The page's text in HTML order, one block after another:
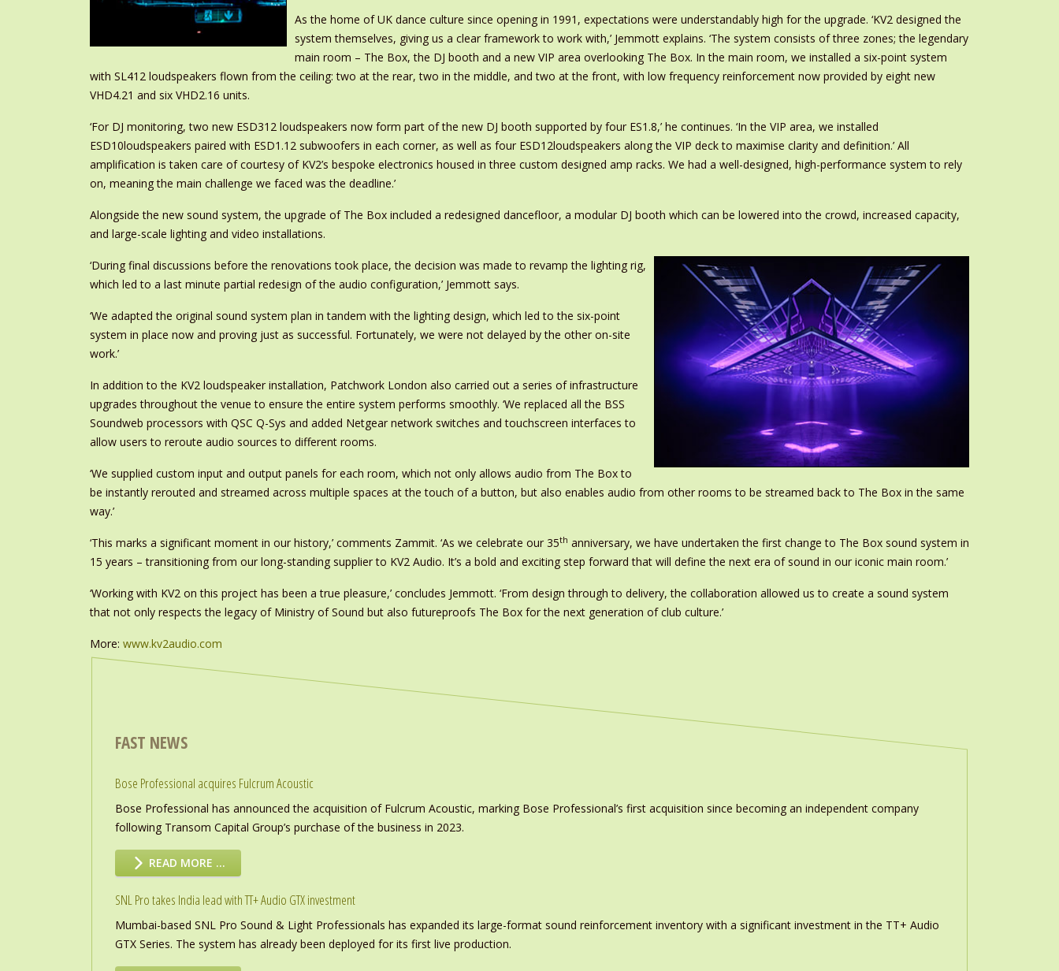
As the home of UK dance culture since opening in 1991, expectations were understandably high for the upgrade. ‘KV2 designed the
system themselves, giving us a clear framework to work with,’ Jemmott explains. ‘The system consists of three zones; the legendary
main room – The Box, the DJ booth and a new VIP area overlooking The Box. In the main room, we installed a six-point system
with SL412 loudspeakers flown from the ceiling: two at the rear, two in the middle, and two at the front, with low frequency reinforcement now provided by eight new
VHD4.21 and six VHD2.16 units.
‘For DJ monitoring, two new ESD312 loudspeakers now form part of the new DJ booth supported by four ES1.8,’ he continues. ‘In the VIP area, we installed
ESD10loudspeakers paired with ESD1.12 subwoofers in each corner, as well as four ESD12loudspeakers along the VIP deck to maximise clarity and definition.’ All
amplification is taken care of courtesy of KV2’s bespoke electronics housed in three custom designed amp racks. We had a well-designed, high-performance system to rely
on, meaning the main challenge we faced was the deadline.’
Alongside the new sound system, the upgrade of The Box included a redesigned dancefloor, a modular DJ booth which can be lowered into the crowd, increased capacity,
and large-scale lighting and video installations.
‘During final discussions before the renovations took place, the decision was made to revamp the lighting rig,
which led to a last minute partial redesign of the audio configuration,’ Jemmott says.
‘We adapted the original sound system plan in tandem with the lighting design, which led to the six-point
system in place now and proving just as successful. Fortunately, we were not delayed by the other on-site
work.’
In addition to the KV2 loudspeaker installation, Patchwork London also carried out a series of infrastructure
upgrades throughout the venue to ensure the entire system performs smoothly. ‘We replaced all the BSS
Soundweb processors with QSC Q-Sys and added Netgear network switches and touchscreen interfaces to
allow users to reroute audio sources to different rooms.
‘We supplied custom input and output panels for each room, which not only allows audio from The Box to
be instantly rerouted and streamed across multiple spaces at the touch of a button, but also enables audio from other rooms to be streamed back to The Box in the same
way.’
‘This marks a significant moment in our history,’ comments Zammit. ‘As we celebrate our 35th anniversary, we have undertaken the first change to The Box sound system in
15 years – transitioning from our long-standing supplier to KV2 Audio. It’s a bold and exciting step forward that will define the next era of sound in our iconic main room.’
‘Working with KV2 on this project has been a true pleasure,’ concludes Jemmott. ‘From design through to delivery, the collaboration allowed us to create a sound system
that not only respects the legacy of Ministry of Sound but also futureproofs The Box for the next generation of club culture.’
More: www.kv2audio.com
FAST NEWS
Bose Professional acquires Fulcrum Acoustic
Bose Professional has announced the acquisition of Fulcrum Acoustic, marking Bose Professional’s first acquisition since becoming an independent company
following Transom Capital Group’s purchase of the business in 2023.
READ MORE …
SNL Pro takes India lead with TT+ Audio GTX investment
Mumbai-based SNL Pro Sound & Light Professionals has expanded its large-format sound reinforcement inventory with a significant investment in the TT+ Audio
GTX Series. The system has already been deployed for its first live production.